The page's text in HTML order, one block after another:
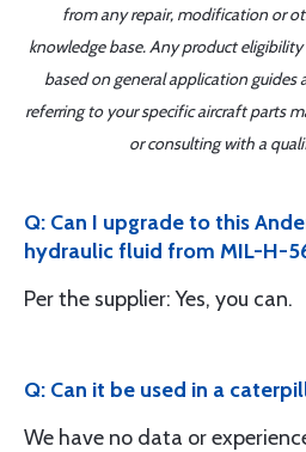
from any repair, modification or
knowledge base. Any product
based on general application guides
referring to your specific aircraft parts
or consulting with a
Q: Can I upgrade to this
hydraulic fluid from MIL-H-
Per the supplier: Yes, you can.
Q: Can it be used in a
We have no data or